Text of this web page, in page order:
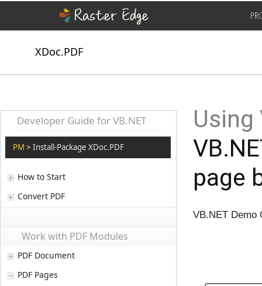
XDoc.PDF
Developer Guide for VB.NET
PM > Install-Package XDoc.PDF
How to Start
Convert PDF
Work with PDF Modules
PDF Document
PDF Pages
Using
page
VB.NET Demo